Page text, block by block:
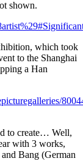
shown.
which took
to the Shanghai
a Han
to create… Well,
with 3 works,
Bang (German